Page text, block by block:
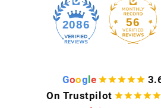
2086 56
Goog e
On Trustpilot